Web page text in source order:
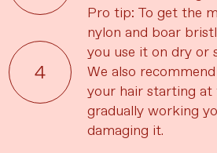
Pro tip: To get the
nylon and boar
you use it on dry or
We also
your hair starting
gradually working
damaging it.